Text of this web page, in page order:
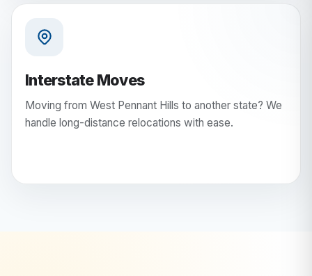
Interstate Moves
Moving from West Pennant Hills to another state? We
handle long-distance relocations with ease.